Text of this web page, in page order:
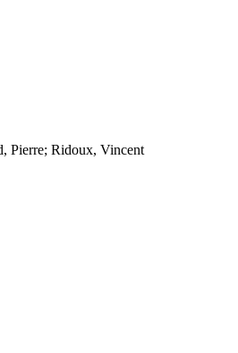
Pierre; Ridoux, Vincent